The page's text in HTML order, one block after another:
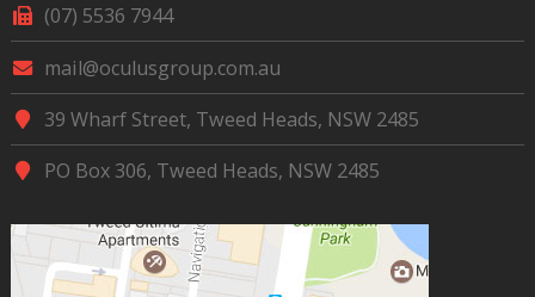
(07) 5536 7944
mail@oculusgroup.com.au
39 Wharf Street, Tweed Heads, NSW 2485
PO Box 306, Tweed Heads, NSW 2485